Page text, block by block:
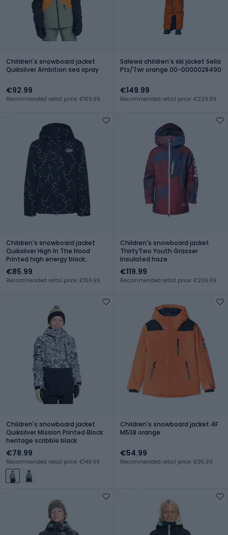
Children's snowboard jacket
Quiksilver Ambition sea spray
€92.99
Recommended retail price: €169.99
Salewa children's ski jacket Sella
Ptx/Twr orange 00-0000028490
€149.99
Recommended retail price: €229.99
Children's snowboard jacket
Quiksilver High In The Hood
Printed high energy black
reflective
€85.99
Recommended retail price: €159.99
Children's snowboard jacket
ThirtyTwo Youth Grasser
Insulated haze
€119.99
Recommended retail price: €209.99
Children's snowboard jacket
Quiksilver Mission Printed Block
heritage scribble black
€78.99
Recommended retail price: €149.99
Children's snowboard jacket 4F
M538 orange
€54.99
Recommended retail price: €95.99